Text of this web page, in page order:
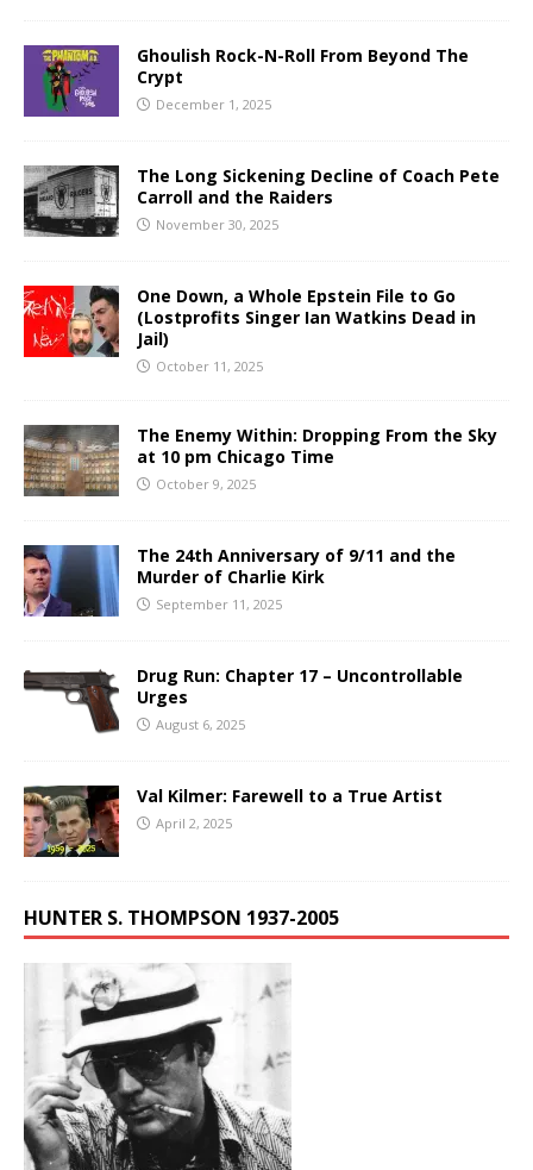
Ghoulish Rock-N-Roll From Beyond The
Crypt
December 1, 2025
The Long Sickening Decline of Coach Pete
Carroll and the Raiders
November 30, 2025
One Down, a Whole Epstein File to Go
(Lostprofits Singer Ian Watkins Dead in
Jail)
October 11, 2025
The Enemy Within: Dropping From the Sky
at 10 pm Chicago Time
October 9, 2025
The 24th Anniversary of 9/11 and the
Murder of Charlie Kirk
September 11, 2025
Drug Run: Chapter 17 – Uncontrollable
Urges
August 6, 2025
Val Kilmer: Farewell to a True Artist
April 2, 2025
HUNTER S. THOMPSON 1937-2005